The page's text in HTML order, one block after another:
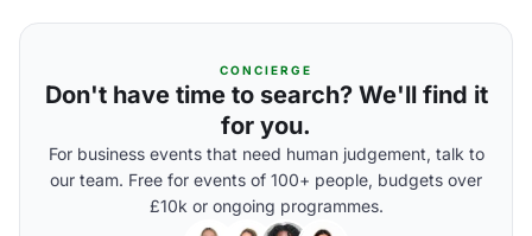
CONCIERGE
Don't have time to search? We'll find it
for you.
For business events that need human judgement, talk to
our team. Free for events of 100+ people, budgets over
£10k or ongoing programmes.